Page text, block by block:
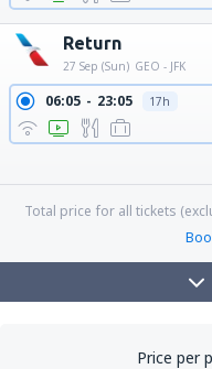
Return
27 Sep (Sun) GEO - JFK
06:05 23:05 17h
Total price for all tickets
Price per